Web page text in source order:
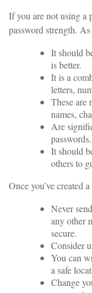
If you are not using a
password strength.
It should
is better.
It is a
letters,
These are
names,
Are
passwords.
It should
others to
Once you’ve created
Never
any other
secure.
Consider
You can
a safe
Change